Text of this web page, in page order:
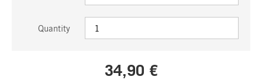
Quantity
34,90 €